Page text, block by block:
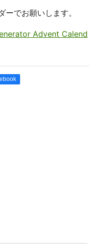
でお願いします。
Advent Calend